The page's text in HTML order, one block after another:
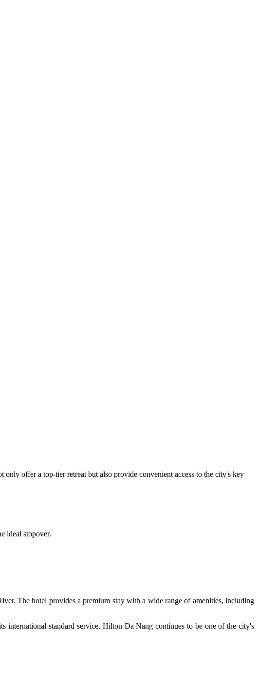
offer a top-tier retreat but also provide convenient access to the city's key
ideal stopover.
The hotel provides a premium stay with a wide range of amenities, including
international-standard service, Hilton Da Nang continues to be one of the city's